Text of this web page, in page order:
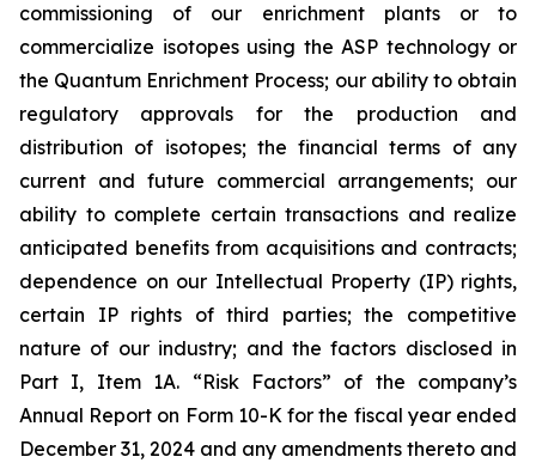
commissioning of our enrichment plants or to
commercialize isotopes using the ASP technology or
the Quantum Enrichment Process; our ability to obtain
regulatory approvals for the production and
distribution of isotopes; the financial terms of any
current and future commercial arrangements; our
ability to complete certain transactions and realize
anticipated benefits from acquisitions and contracts;
dependence on our Intellectual Property (IP) rights,
certain IP rights of third parties; the competitive
nature of our industry; and the factors disclosed in
Part I, Item 1A. “Risk Factors” of the company’s
Annual Report on Form 10-K for the fiscal year ended
December 31, 2024 and any amendments thereto and